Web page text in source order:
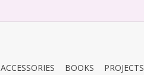
ACCESSORIES BOOKS PROJECTS